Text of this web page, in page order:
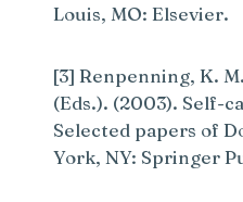
Louis, MO: Elsevier.
[3] Renpenning, K.
(Eds.). (2003). Self-
Selected papers of
York, NY: Springer